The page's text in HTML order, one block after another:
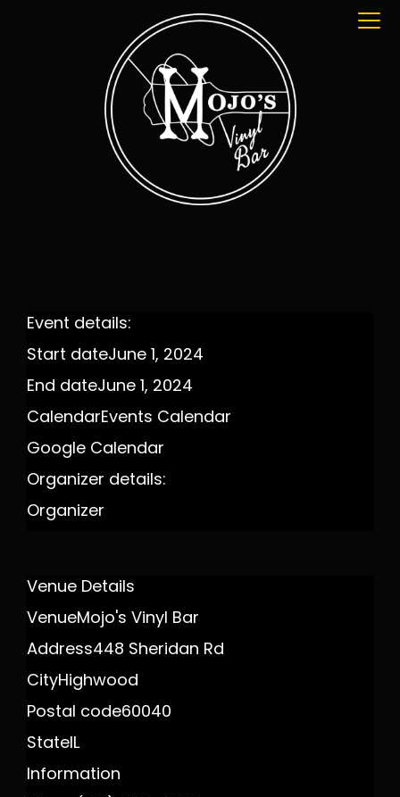
Event details:
Start dateJune 1, 2024
End dateJune 1, 2024
CalendarEvents Calendar
Google Calendar
Organizer details:
Organizer
Venue Details
VenueMojo's Vinyl Bar
Address448 Sheridan Rd
CityHighwood
Postal code60040
StateIL
Information